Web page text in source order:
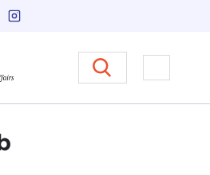
Carnegie Council on Ethics in
Open